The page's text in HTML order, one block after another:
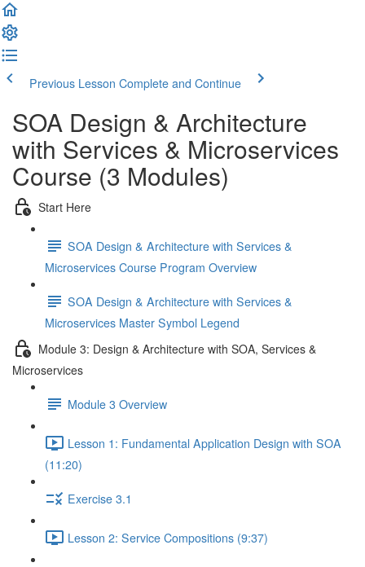
Previous Lesson Complete and Continue
SOA Design & Architecture
with Services & Microservices
Course (3 Modules)
Start Here
SOA Design & Architecture with Services &
Microservices Course Program Overview
SOA Design & Architecture with Services &
Microservices Master Symbol Legend
Module 3: Design & Architecture with SOA, Services &
Microservices
Module 3 Overview
Lesson 1: Fundamental Application Design with SOA
(11:20)
Exercise 3.1
Lesson 2: Service Compositions (9:37)